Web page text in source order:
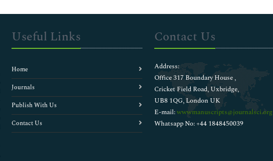
Useful Links
Home
Journals
Publish With Us
Contact Us
Contact Us
Address:
Office 317 Boundary House ,
Cricket Field Road, Uxbridge,
UB8 1QG, London UK
E-mail:wwwmanuscripts@journalsci.org
Whatsapp No: +44 1848450039